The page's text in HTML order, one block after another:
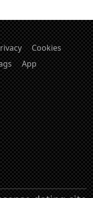
Cookies
App